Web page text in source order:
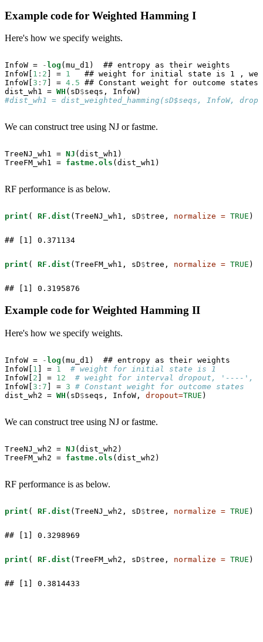
Example code for Weighted Hamming I
Here's how we specify weights.
InfoW = - log (mu_d1)  ## entropy as their weights
InfoW[ 1 : 2 ] = 1
## weight for initial state is 1 ,
InfoW[ 3 : 7 ] = 4.5 ## Constant weight for outcome states
dist_wh1 = WH (sD$
#dist_wh1 = dist_weighted_hamming(sD$seqs, InfoW,
We can construct tree using NJ or fastme.
TreeNJ_wh1 = NJ (dist_wh1)
TreeFM_wh1 = fastme.ols (dist_wh1)
RF performance is as below.
print ( RF.dist (TreeNJ_wh1, sD$tree, normalize = TRUE ) )
## [1] 0.371134
print ( RF.dist (TreeFM_wh1, sD$tree, normalize = TRUE ) )
## [1] 0.3195876
Example code for Weighted Hamming II
Here's how we specify weights.
InfoW = -log (mu_d1)  ## entropy as their weights
InfoW[ 1 ] = 1
# weight for initial state is 1
InfoW[ 2 ] = 12
# weight for interval dropout, '----',
InfoW[ 3 : 7 ] = 3 # Constant weight for outcome states
dist_wh2 = WH (sD$seqs, InfoW, dropout=TRUE )
We can construct tree using NJ or fastme.
TreeNJ_wh2 = NJ (dist_wh2)
TreeFM_wh2 = fastme.ols (dist_wh2)
RF performance is as below.
print ( RF.dist (TreeNJ_wh2, sD$tree, normalize = TRUE ) )
## [1] 0.3298969
print ( RF.dist (TreeFM_wh2, sD$tree, normalize = TRUE ) )
## [1] 0.3814433